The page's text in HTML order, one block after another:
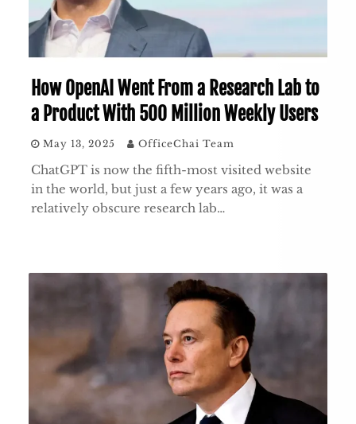
How OpenAI Went From a Research Lab to
a Product With 500 Million Weekly Users
May 13, 2025 OfficeChai Team
ChatGPT is now the fifth-most visited website
in the world, but just a few years ago, it was a
relatively obscure research lab…